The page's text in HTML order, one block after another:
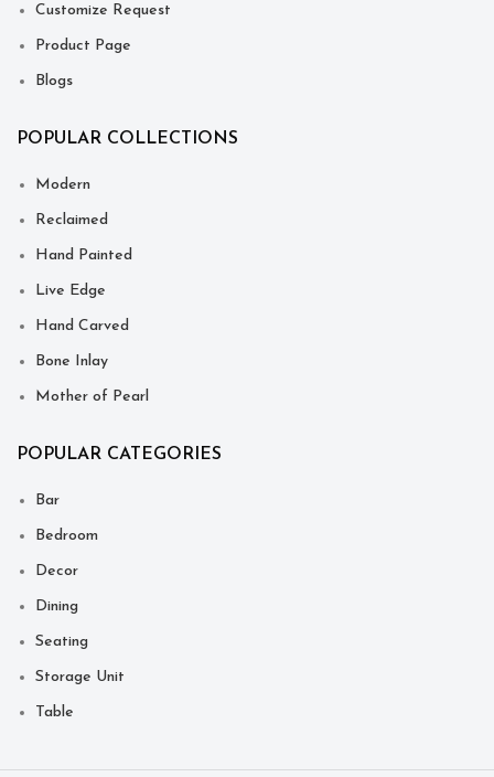
Customize Request
Product Page
Blogs
POPULAR COLLECTIONS
Modern
Reclaimed
Hand Painted
Live Edge
Hand Carved
Bone Inlay
Mother of Pearl
POPULAR CATEGORIES
Bar
Bedroom
Decor
Dining
Seating
Storage Unit
Table